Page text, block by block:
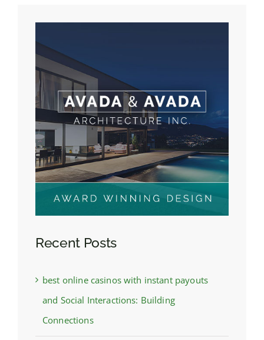
Recent Posts
best online casinos with instant payouts
and Social Interactions: Building
Connections